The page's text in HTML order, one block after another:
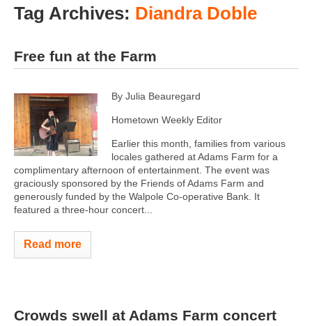
Tag Archives: Diandra Doble
Free fun at the Farm
By Julia Beauregard
Hometown Weekly Editor
Earlier this month, families from various
locales gathered at Adams Farm for a
complimentary afternoon of entertainment. The event was
graciously sponsored by the Friends of Adams Farm and
generously funded by the Walpole Co-operative Bank. It
featured a three-hour concert...
Read more
Crowds swell at Adams Farm concert